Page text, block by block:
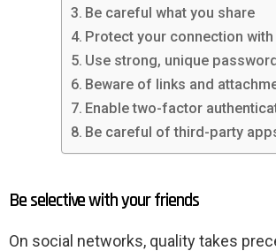
Be careful what you share
Protect your connection with
Use strong, unique
Beware of links and
Enable two-factor
Be careful of third-party
Be selective with your friends
On social networks, quality takes